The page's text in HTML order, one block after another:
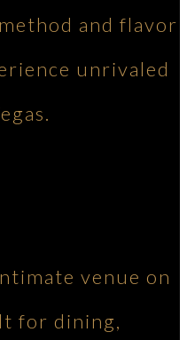
and flavor
unrivaled
venue on
for dining,